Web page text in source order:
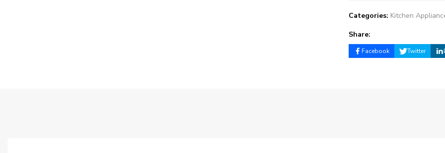
Categories: Kitchen
Share:
Facebook Twitter